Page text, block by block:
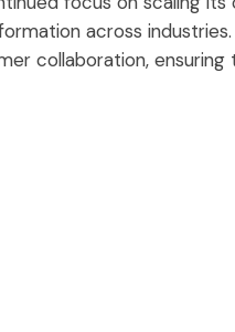
across
collaboration,